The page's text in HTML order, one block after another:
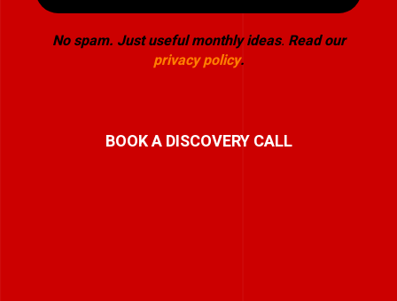
No spam. Just useful monthly ideas. Read our
privacy policy.
BOOK A DISCOVERY CALL